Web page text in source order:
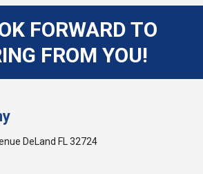
FORWARD TO
FROM YOU!
DeLand FL 32724